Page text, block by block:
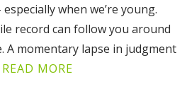
when we’re young.
record can follow you around
momentary lapse in judgment
READ MORE